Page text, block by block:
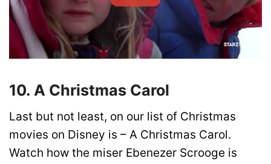
10. A Christmas Carol
Last but not least, on our list of Christmas
movies on Disney is – A Christmas Carol.
Watch how the miser Ebenezer Scrooge is